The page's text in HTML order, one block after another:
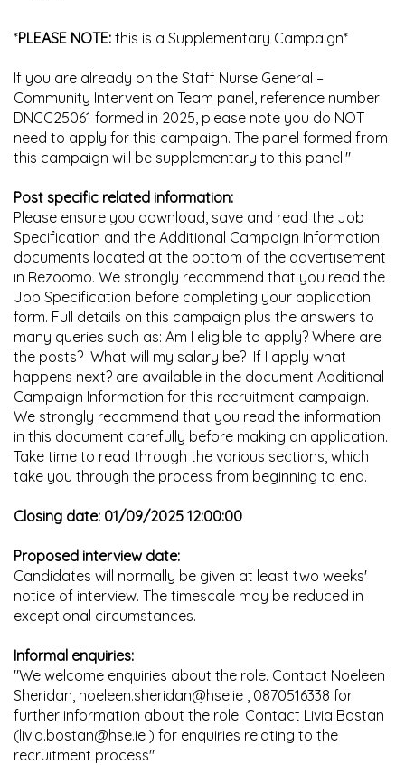
*PLEASE NOTE: this is a Supplementary Campaign*
If you are already on the Staff Nurse General –
Community Intervention Team panel, reference number
DNCC25061 formed in 2025, please note you do NOT
need to apply for this campaign. The panel formed from
this campaign will be supplementary to this panel."
Post specific related information:
Please ensure you download, save and read the Job
Specification and the Additional Campaign Information
documents located at the bottom of the advertisement
in Rezoomo. We strongly recommend that you read the
Job Specification before completing your application
form. Full details on this campaign plus the answers to
many queries such as: Am I eligible to apply? Where are
the posts? What will my salary be? If I apply what
happens next? are available in the document Additional
Campaign Information for this recruitment campaign.
We strongly recommend that you read the information
in this document carefully before making an application.
Take time to read through the various sections, which
take you through the process from beginning to end.
Closing date: 01/09/2025 12:00:00
Proposed interview date:
Candidates will normally be given at least two weeks'
notice of interview. The timescale may be reduced in
exceptional circumstances.
Informal enquiries:
"We welcome enquiries about the role. Contact Noeleen
Sheridan, noeleen.sheridan@hse.ie , 0870516338 for
further information about the role. Contact Livia Bostan
(livia.bostan@hse.ie ) for enquiries relating to the
recruitment process"